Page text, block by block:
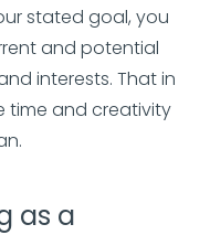
stated goal, you
and potential
interests. That in
time and creativity
as a